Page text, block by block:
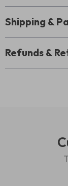
Shipping &
Refunds &